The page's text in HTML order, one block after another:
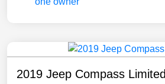
2019 Jeep Compass Limited